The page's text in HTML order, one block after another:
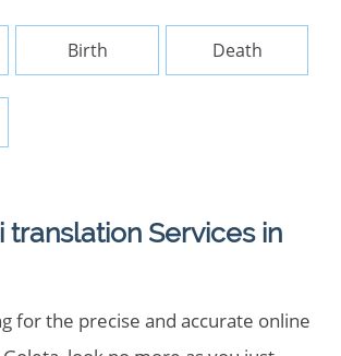
Birth Death
translation Services in
for the precise and accurate online